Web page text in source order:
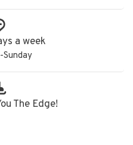
a week
Sunday
The Edge!